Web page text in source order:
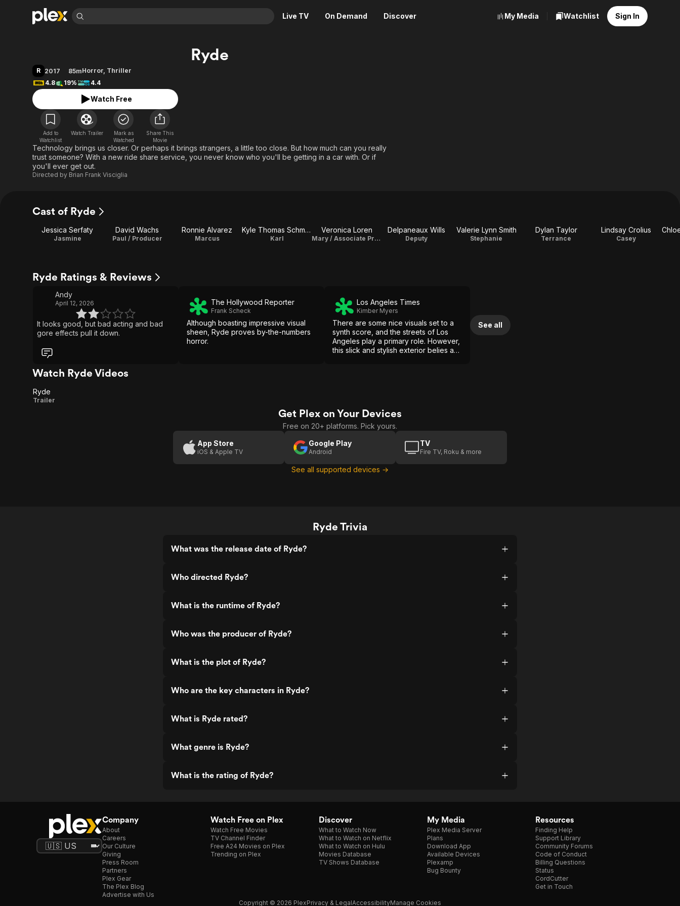
Live TV On Demand Discover
Movies & TV Shows
Most Popular
Leaving Soon
Learn More
Free Movies & TV Shows
Documentary
En Español
Western
Descriptive Audio
Browse Channels
Featured Channels
Property Brothers
Channel
The First 48 by A&E
Classics
Comedy
Explore
Kids & Family
En Español
My Media Watchlist Sign In
Ryde
R 2017 85mHorror, Thriller
4.8
19% 4.4
Watch Free
Add to
Watchlist
Watch Trailer
Mark as
Watched
Share This
Movie
Technology brings us closer. Or perhaps it brings strangers, a little too close. But how much can you really
trust someone? With a new ride share service, you never know who you'll be getting in a car with. Or if
you'll ever get out.
Directed by Brian Frank Visciglia
Cast of Ryde
Jessica Serfaty
Jasmine
David Wachs
Paul / Producer
Ronnie Alvarez
Marcus
Kyle Thomas Schmidt
Karl
Veronica Loren
Mary / Associate Producer
Delpaneaux Wills
Deputy
Valerie Lynn Smith
Stephanie
Dylan Taylor
Terrance
Lindsay Crolius
Casey
Ryde Ratings & Reviews
Andy
April 12, 2026
It looks good, but bad acting and bad
gore effects pull it down.
The Hollywood Reporter
Frank Scheck
Although boasting impressive visual
sheen, Ryde proves by-the-numbers
horror.
Los Angeles Times
Kimber Myers
There are some nice visuals set to a
synth score, and the streets of Los
Angeles play a primary role. However,
this slick and stylish exterior belies a
See all
Watch Ryde Videos
Ryde
Ryde
Trailer
Get Plex on Your Devices
Free on 20+ platforms. Pick yours.
App Store
iOS & Apple TV
Google Play
Android
TV
Fire TV, Roku & more
See all supported devices →
Ryde Trivia
What was the release date of Ryde?
Who directed Ryde?
What is the runtime of Ryde?
Who was the producer of Ryde?
What is the plot of Ryde?
Who are the key characters in Ryde?
What is Ryde rated?
What genre is Ryde?
What is the rating of Ryde?
Company
About
Careers
Our Culture
Giving
Press Room
Partners
Plex Gear
The Plex Blog
Advertise with Us
Watch Free on Plex
Watch Free Movies
TV Channel Finder
Free A24 Movies on Plex
Trending on Plex
Discover
What to Watch Now
What to Watch on Netflix
What to Watch on Hulu
Movies Database
TV Shows Database
My Media
Plex Media Server
Plans
Download App
Available Devices
Plexamp
Bug Bounty
Resources
Finding Help
Support Library
Community Forums
Code of Conduct
Billing Questions
Status
CordCutter
Get in Touch
Copyright © 2026 PlexPrivacy & LegalAccessibilityManage Cookies